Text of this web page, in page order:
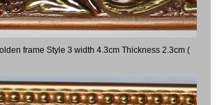
frame Style 3 width 4.3cm Thickness 2.3cm (